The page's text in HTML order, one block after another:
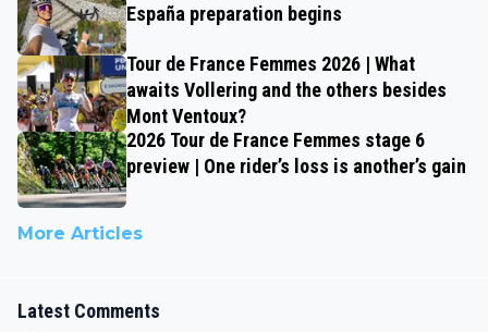
España preparation begins
Tour de France Femmes 2026 | What
awaits Vollering and the others besides
Mont Ventoux?
2026 Tour de France Femmes stage 6
preview | One rider’s loss is another’s gain
More Articles
Latest Comments